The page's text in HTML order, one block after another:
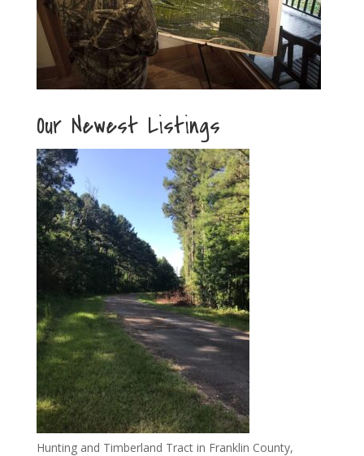
Our Newest Listings
Hunting and Timberland Tract in Franklin County,